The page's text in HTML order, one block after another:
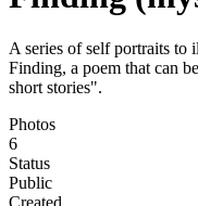
A series of self portraits to
Finding, a poem that can
short stories".
Photos
6
Status
Public